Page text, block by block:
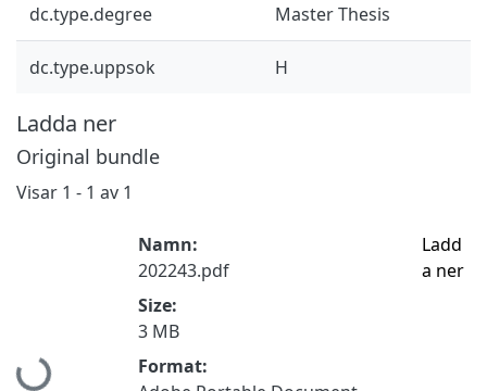
dc.type.degree Master Thesis
dc.type.uppsok H
Ladda ner
Original bundle
Visar 1 - 1 av 1
Hämtar...
Namn:
202243.pdf
Size:
3 MB
Format:
Ladd
a ner